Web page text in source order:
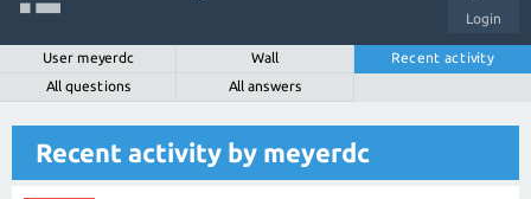
Login
User meyerdc Wall
Recent activity
All questions
All answers
Recent activity by meyerdc